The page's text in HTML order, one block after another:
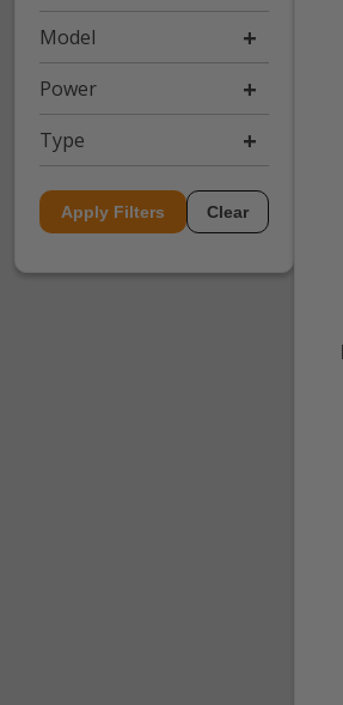
Model
Power
Type
Apply Filters Clear